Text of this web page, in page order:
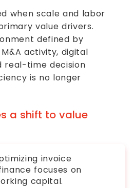
when scale and labor
value drivers.
defined by
activity, digital
real-time decision
is no longer
a shift to value
invoice
focuses on
capital.